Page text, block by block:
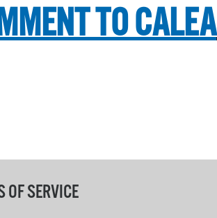
TO CALEA
OF SERVICE